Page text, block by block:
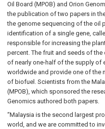
Oil Board (MPOB) and Orion
the publication of two papers in
the genome sequencing of the oil
identification of a single gene,
responsible for increasing the
percent. The fruit and seeds of the
of nearly one-half of the supply of
worldwide and provide one of the
of biofuel. Scientists from the
(MPOB), which sponsored the
Genomics authored both papers.
“Malaysia is the second largest
world, and we are committed to